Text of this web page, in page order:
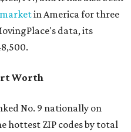
marketin America for three
data, its
Worth
No. 9 nationally on
hottest ZIP codes by total